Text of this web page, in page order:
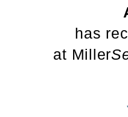
has
at Miller